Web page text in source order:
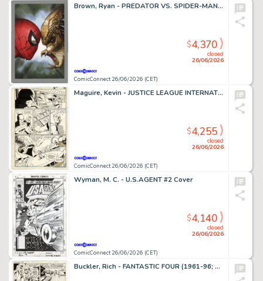
Brown, Ryan - PREDATOR VS. SPIDER-MAN #1 Cover
ComicConnect 26/06/2026 (CET)
closed
26/06/2026
$4,370
Maguire, Kevin - JUSTICE LEAGUE INTERNATIONAL #9 Interior Page
ComicConnect 26/06/2026 (CET)
closed
26/06/2026
$4,255
Wyman, M. C. - U.S.AGENT #2 Cover
ComicConnect 26/06/2026 (CET)
closed
26/06/2026
$4,140
Buckler, Rich - FANTASTIC FOUR (1961-96; 2003-12) #148 Interior Page